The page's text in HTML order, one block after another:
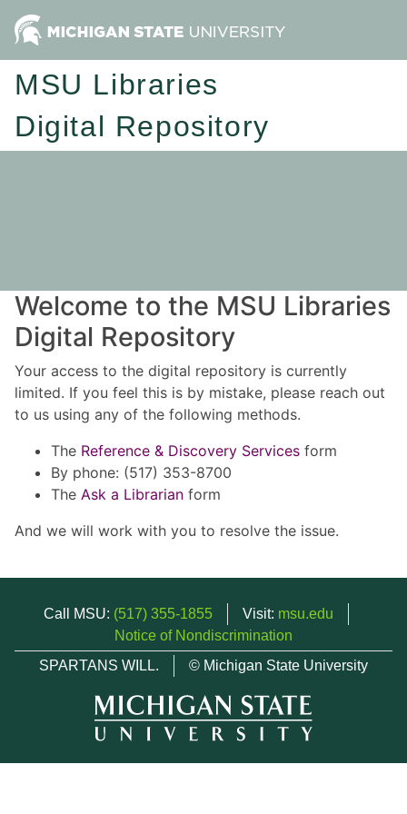
MSU Libraries
Digital Repository
Welcome to the MSU Libraries
Digital Repository
Your access to the digital repository is currently
limited. If you feel this is by mistake, please reach out
to us using any of the following methods.
The Reference & Discovery Services form
By phone: (517) 353-8700
The Ask a Librarian form
And we will work with you to resolve the issue.
Call MSU: (517) 355-1855 Visit: msu.edu
Notice of Nondiscrimination
SPARTANS WILL.
© Michigan State University